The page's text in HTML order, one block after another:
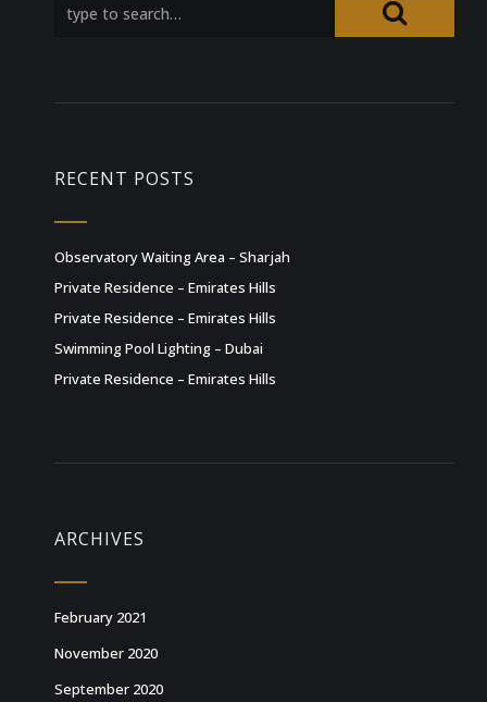
RECENT POSTS
Observatory Waiting Area – Sharjah
Private Residence – Emirates Hills
Private Residence – Emirates Hills
Swimming Pool Lighting – Dubai
Private Residence – Emirates Hills
ARCHIVES
February 2021
November 2020
September 2020